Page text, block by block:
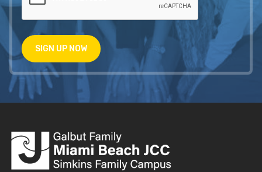
SIGN UP NOW